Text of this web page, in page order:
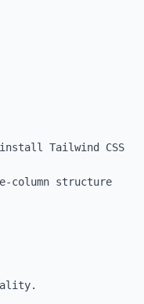
Tailwind CSS
column structure